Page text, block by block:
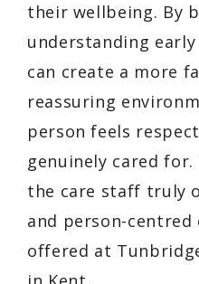
their wellbeing. By
understanding
can create a more
reassuring
person feels
genuinely cared
the care staff truly
and person-centred
offered at